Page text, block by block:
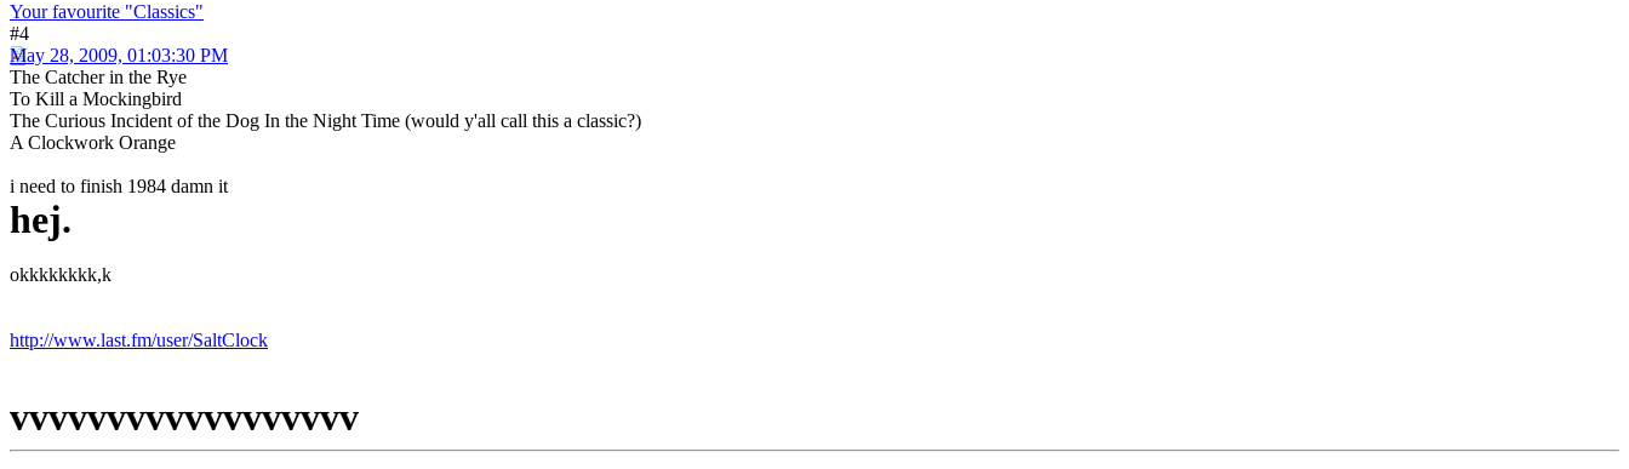
Your favourite "Classics"
#4
May 28, 2009, 01:03:30 PM
The Catcher in the Rye
To Kill a Mockingbird
The Curious Incident of the Dog In the Night Time (would y'all call this a classic?)
A Clockwork Orange
i need to finish 1984 damn it
hej.
okkkkkkkk,k
http://www.last.fm/user/SaltClock
vvvvvvvvvvvvvvvvvv